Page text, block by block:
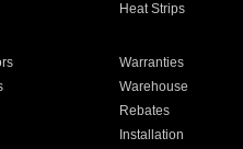
Heat Strips
Warranties
Warehouse
Rebates
Installation